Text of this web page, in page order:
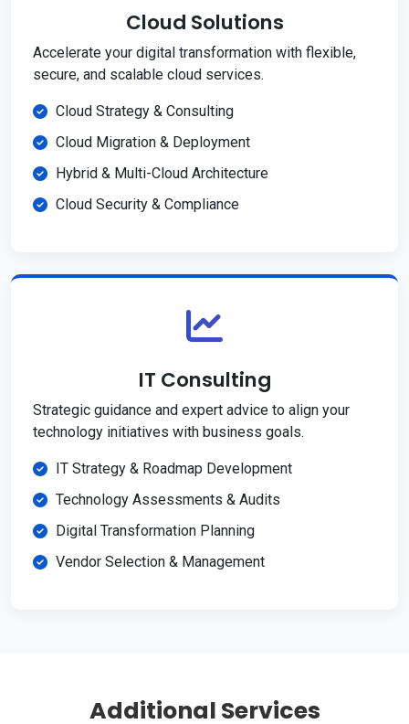
Cloud Solutions
Accelerate your digital transformation with flexible,
secure, and scalable cloud services.
Cloud Strategy & Consulting
Cloud Migration & Deployment
Hybrid & Multi-Cloud Architecture
Cloud Security & Compliance
IT Consulting
Strategic guidance and expert advice to align your
technology initiatives with business goals.
IT Strategy & Roadmap Development
Technology Assessments & Audits
Digital Transformation Planning
Vendor Selection & Management
Additional Services